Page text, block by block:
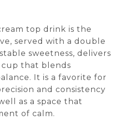
top drink is the
served with a double
sweetness, delivers
cup that blends
It is a favorite for
and consistency
as a space that
of calm.